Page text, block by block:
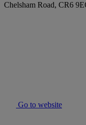
Chelsham Road, CR6
Go to website